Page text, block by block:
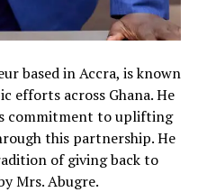
based in Accra, is known
efforts across Ghana. He
commitment to uplifting
this partnership. He
of giving back to
Mrs. Abugre.